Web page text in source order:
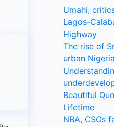
Umahi,
Lagos-
Highway
The rise of
urban Nigeria
Beautiful
Lifetime
NBA, CSOs